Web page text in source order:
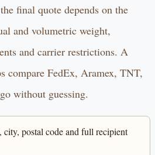
final quote depends on the
and volumetric weight,
and carrier restrictions. A
compare FedEx, Aramex, TNT,
without guessing.
city, postal code and full recipient